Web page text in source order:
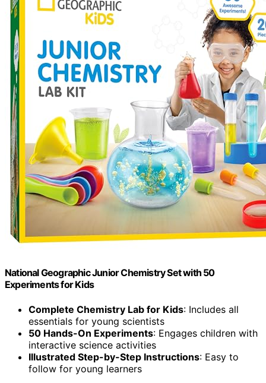
National Geographic Junior Chemistry Set with 50
Experiments for Kids
Complete Chemistry Lab for Kids: Includes all
essentials for young scientists
50 Hands-On Experiments: Engages children with
interactive science activities
Illustrated Step-by-Step Instructions: Easy to
follow for young learners